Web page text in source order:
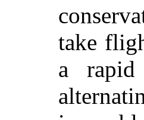
take
a rapid